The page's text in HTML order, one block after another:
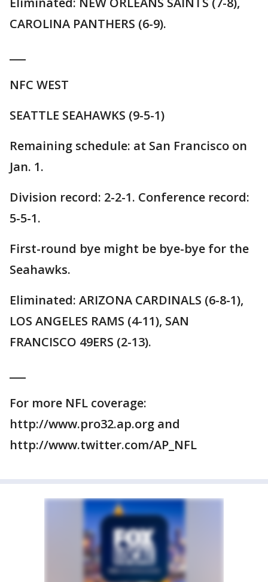
CAROLINA PANTHERS (6-9).
NFC WEST
SEATTLE SEAHAWKS (9-5-1)
Remaining schedule: at San Francisco on
Jan. 1.
Division record: 2-2-1. Conference record:
5-5-1.
First-round bye might be bye-bye for the
Seahawks.
Eliminated: ARIZONA CARDINALS (6-8-1),
LOS ANGELES RAMS (4-11), SAN
FRANCISCO 49ERS (2-13).
For more NFL coverage:
http://www.pro32.ap.org and
http://www.twitter.com/AP_NFL